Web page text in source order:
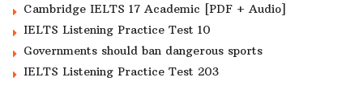
Cambridge IELTS 17 Academic [PDF + Audio]
IELTS Listening Practice Test 10
Governments should ban dangerous sports
IELTS Listening Practice Test 203